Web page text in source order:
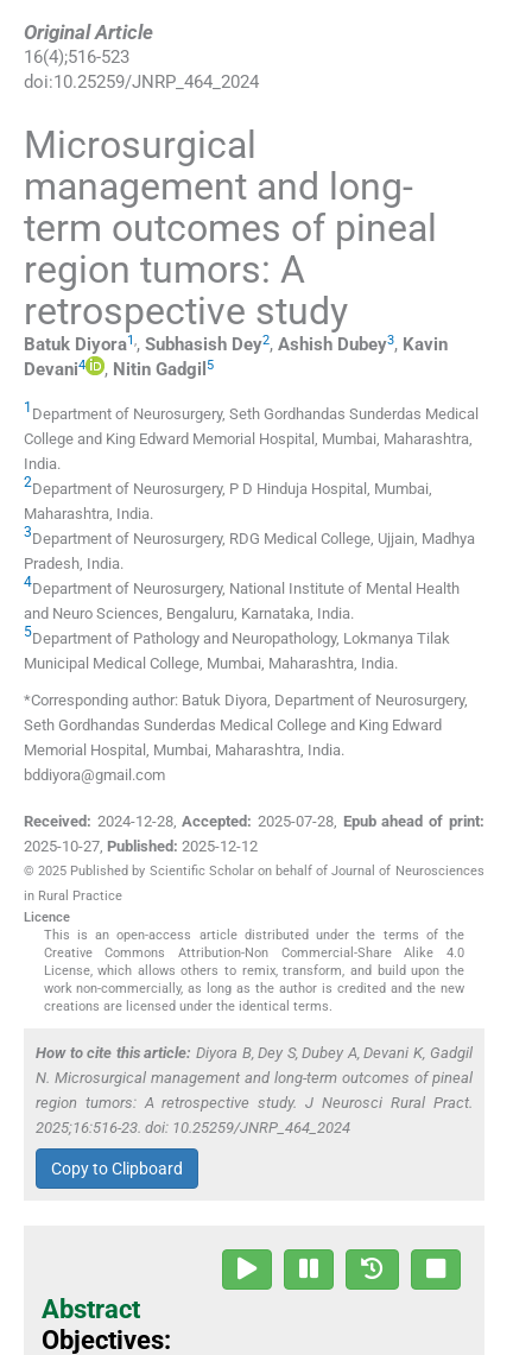
Original Article
16(4);516-523
doi:10.25259/JNRP_464_2024
Microsurgical
management and long-
term outcomes of pineal
region tumors: A
retrospective study
Batuk Diyora1,, Subhasish Dey2, Ashish Dubey3, Kavin
Devani4 , Nitin Gadgil 5
1 Department of Neurosurgery, Seth Gordhandas Sunderdas Medical
College and King Edward Memorial Hospital
Mumbai, Maharashtra
India.
2Department of Neurosurgery, P D Hinduja Hospital
Mumbai,
Maharashtra India.
3Department of Neurosurgery, RDG Medical College Ujjain, Madhya
Pradesh India.
4Department of Neurosurgery, National Institute of Mental Health
and Neuro Sciences Bengaluru, Karnataka India.
5Department of Pathology and Neuropathology, Lokmanya Tilak
Municipal Medical College Mumbai, Maharashtra India.
*Corresponding author: Batuk Diyora, Department of Neurosurgery,
Seth Gordhandas Sunderdas Medical College and King Edward
Memorial Hospital, Mumbai, Maharashtra, India.
bddiyora@gmail.com
Received: 2024-12-28,Accepted: 2025-07-28, Epub ahead of print:
2025-10-27, Published: 2025-12-12
© 2025 Published by Scientific Scholar on behalf of Journal of Neurosciences
in Rural Practice
Licence
This is an open-access article distributed under the terms of the
Creative Commons Attribution-Non Commercial-Share Alike 4.0
License, which allows others to remix, transform, and build upon the
work non-commercially, as long as the author is credited and the new
creations are licensed under the identical terms.
How to cite this article: Diyora B, Dey S, Dubey A, Devani K, Gadgil
N. Microsurgical management and long-term outcomes of pineal
region tumors: A retrospective study. J Neurosci Rural Pract.
2025;16:516-23. doi: 10.25259/JNRP_464_2024
Copy to Clipboard
Abstract
Objectives: